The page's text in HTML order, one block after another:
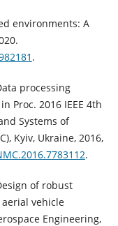
environments: A
.
processing
Proc. 2016 IEEE 4th
Systems of
Kyiv, Ukraine, 2016,
.
of robust
vehicle
Engineering,